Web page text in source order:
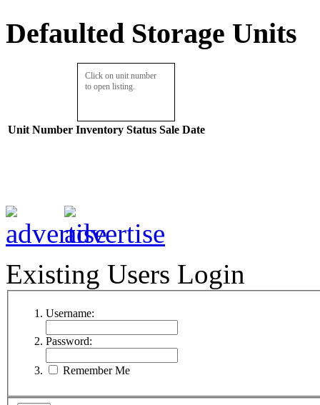
Defaulted Storage Units
Click on unit number
to open listing.
Unit Number Inventory Status Sale Date
Existing Users Login
Username:
Password:
Remember Me